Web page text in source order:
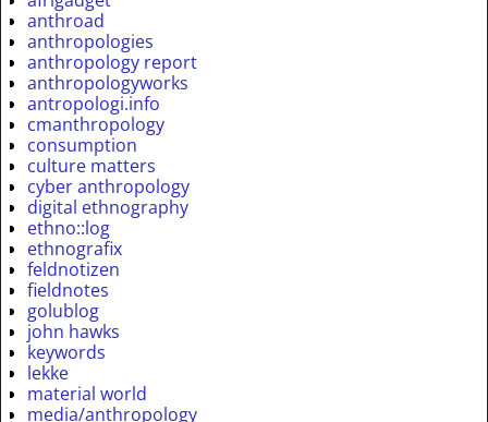
anthroad
anthropologies
anthropology report
anthropologyworks
antropologi.info
cmanthropology
consumption
culture matters
cyber anthropology
digital ethnography
ethno::log
ethnografix
feldnotizen
fieldnotes
golublog
john hawks
keywords
lekke
material world
media/anthropology